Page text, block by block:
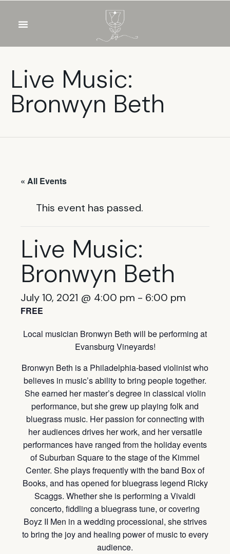
Live Music:
Bronwyn Beth
« All Events
This event has passed.
Live Music:
Bronwyn Beth
July 10, 2021 @ 4:00 pm - 6:00 pm
FREE
Local musician Bronwyn Beth will be performing at
Evansburg Vineyards!
Bronwyn Beth is a Philadelphia-based violinist who
believes in music’s ability to bring people together.
She earned her master’s degree in classical violin
performance, but she grew up playing folk and
bluegrass music. Her passion for connecting with
her audiences drives her work, and her versatile
performances have ranged from the holiday events
of Suburban Square to the stage of the Kimmel
Center. She plays frequently with the band Box of
Books, and has opened for bluegrass legend Ricky
Scaggs. Whether she is performing a Vivaldi
concerto, fiddling a bluegrass tune, or covering
Boyz II Men in a wedding processional, she strives
to bring the joy and healing power of music to every
audience.